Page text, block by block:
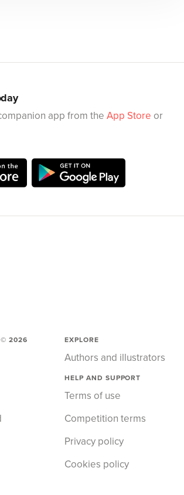
app from the App Store or
©2026 EXPLORE
Authors and illustrators
HELP AND SUPPORT
Terms of use
Competition terms
Privacy policy
Cookies policy